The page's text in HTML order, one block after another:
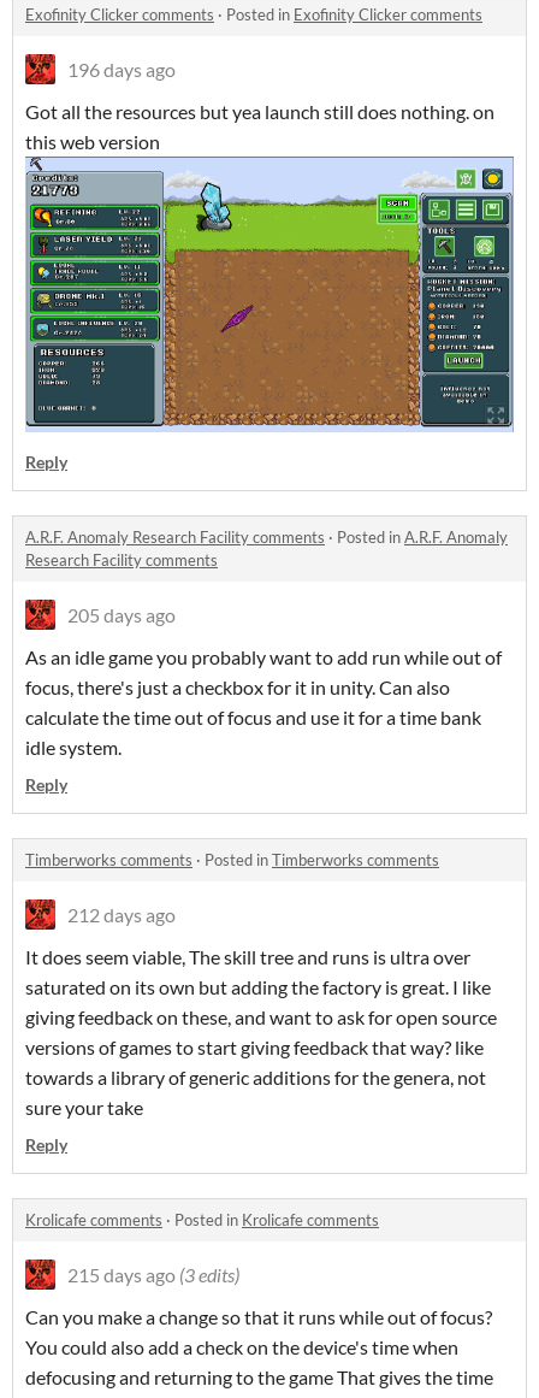
Exofinity Clicker comments · Posted in Exofinity Clicker comments
196 days ago
Got all the resources but yea launch still does nothing. on
this web version
Reply
A.R.F. Anomaly Research Facility comments · Posted inA.R.F. Anomaly
Research Facility comments
205 days ago
As an idle game you probably want to add run while out of
focus, there's just a checkbox for it in unity. Can also
calculate the time out of focus and use it for a time bank
idle system.
Reply
Timberworks comments · Posted inTimberworks comments
212 days ago
It does seem viable, The skill tree and runs is ultra over
saturated on its own but adding the factory is great. I like
giving feedback on these, and want to ask for open source
versions of games to start giving feedback that way? like
towards a library of generic additions for the genera, not
sure your take
Reply
Krolicafe comments · Posted in Krolicafe comments
215 days ago (3 edits)
Can you make a change so that it runs while out of focus?
You could also add a check on the device's time when
defocusing and returning to the game That gives the time